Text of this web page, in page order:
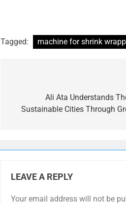
Tagged: machine for shrink
navigationAli Ata Understands
Sustainable Cities Through
LEAVE A REPLY
Your email address will not be